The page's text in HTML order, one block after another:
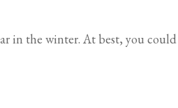
in the winter. At best, you